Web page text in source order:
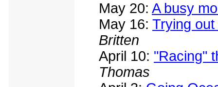
May 20: A busy
May 16: Trying
Britten
April 10: "Racing"
Thomas